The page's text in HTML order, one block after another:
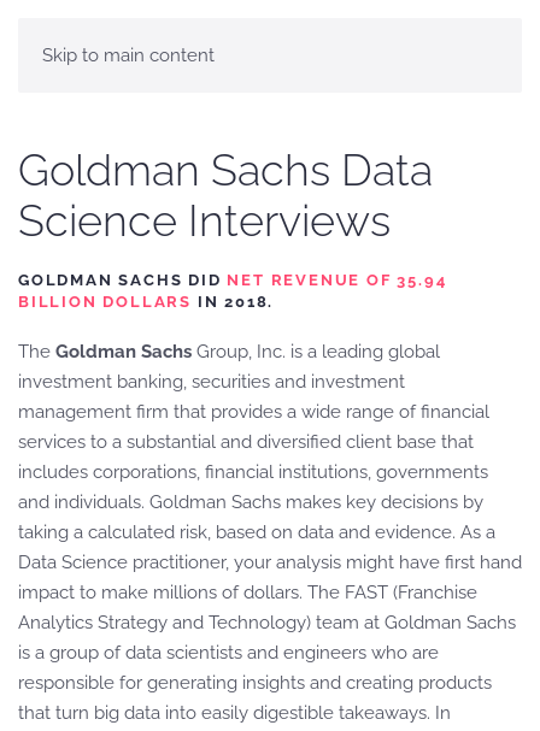
Skip to main content
Goldman Sachs Data
Science Interviews
GOLDMAN SACHS DID NET REVENUE OF 35.94
BILLION DOLLARS IN 2018.
The Goldman Sachs Group, Inc. is a leading global
investment banking, securities and investment
management firm that provides a wide range of financial
services to a substantial and diversified client base that
includes corporations, financial institutions, governments
and individuals. Goldman Sachs makes key decisions by
taking a calculated risk, based on data and evidence. As a
Data Science practitioner, your analysis might have first hand
impact to make millions of dollars. The FAST (Franchise
Analytics Strategy and Technology) team at Goldman Sachs
is a group of data scientists and engineers who are
responsible for generating insights and creating products
that turn big data into easily digestible takeaways. In